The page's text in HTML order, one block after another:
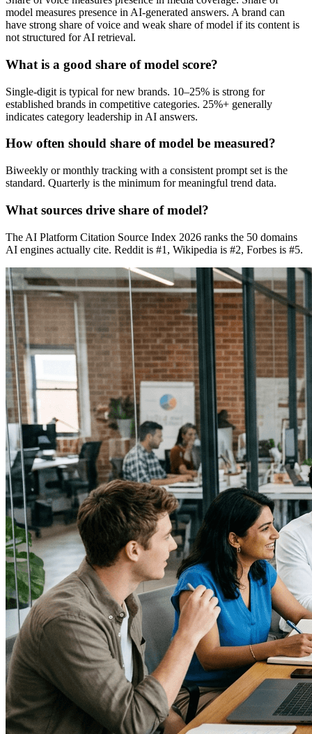
model measures presence in AI-generated answers. A brand can
have strong share of voice and weak share of model if its content is
not structured for AI retrieval.
What is a good share of model score?
Single-digit is typical for new brands. 10–25% is strong for
established brands in competitive categories. 25%+ generally
indicates category leadership in AI answers.
How often should share of model be measured?
Biweekly or monthly tracking with a consistent prompt set is the
standard. Quarterly is the minimum for meaningful trend data.
What sources drive share of model?
The AI Platform Citation Source Index 2026 ranks the 50 domains
AI engines actually cite. Reddit is #1, Wikipedia is #2, Forbes is #5.